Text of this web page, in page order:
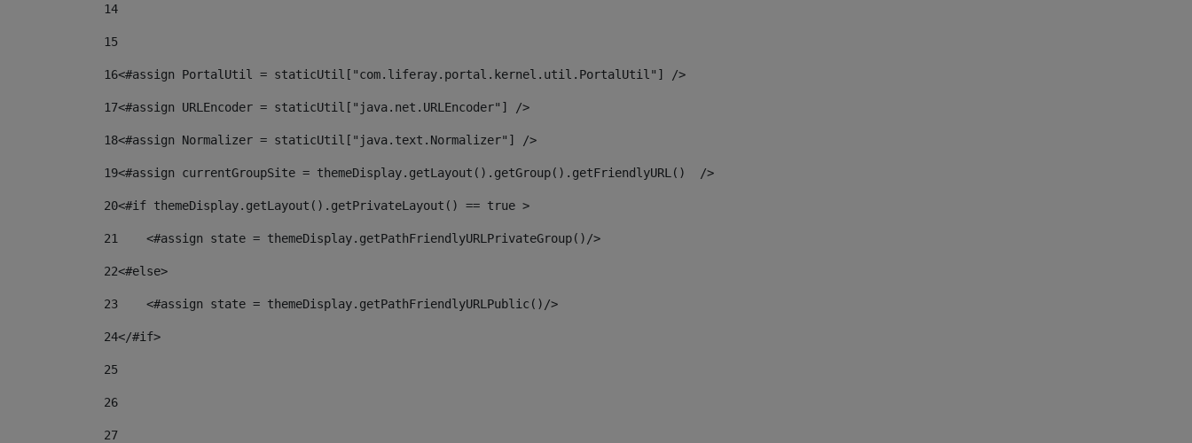
14
15
16<#assign PortalUtil = staticUtil["com.liferay.portal.kernel.util.PortalUtil"] />
17<#assign URLEncoder = staticUtil["java.net.URLEncoder"] />
18<#assign Normalizer = staticUtil["java.text.Normalizer"] />
19<#assign currentGroupSite = themeDisplay.getLayout().getGroup().getFriendlyURL()  />
20<#if themeDisplay.getLayout().getPrivateLayout() == true >
21
    <#assign state = themeDisplay.getPathFriendlyURLPrivateGroup()/>
22<#else>
23
    <#assign state = themeDisplay.getPathFriendlyURLPublic()/>
24</#if>
25
26
27